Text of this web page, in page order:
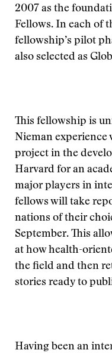
2007 as the
Fellows. In each of
fellowship’s pilot
also selected as
This fellowship is
Nieman
project in the
Harvard for an
major players in
fellows will take
nations of their
September. This
at how health-
the field and then
stories ready to
Having been an